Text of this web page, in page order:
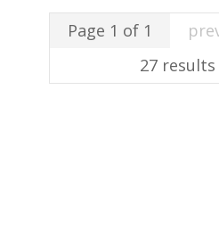
Page 1 of 1
27